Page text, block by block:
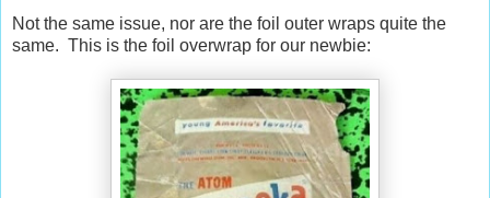
Not the same issue, nor are the foil outer wraps quite the
same. This is the foil overwrap for our newbie: